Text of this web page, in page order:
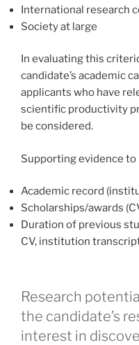
International research
Society at large
In evaluating this
candidate’s academic
applicants who have
scientific productivity
be considered.
Supporting evidence
Academic record
Scholarships/awards
Duration of previous
CV, institution
Research
the candidate’s
interest in